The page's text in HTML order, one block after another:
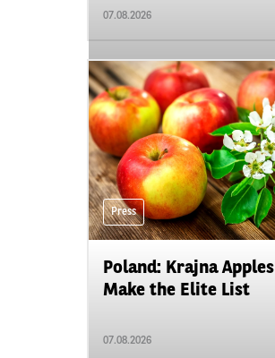
07.08.2026
Press
Poland: Krajna Apples
Make the Elite List
07.08.2026